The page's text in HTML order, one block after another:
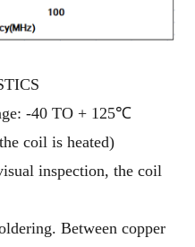
-40 TO + 125℃
coil is heated)
inspection, the coil
Between copper